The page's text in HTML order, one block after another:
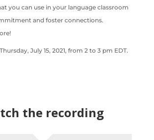
you can use in your language classroom
and foster connections.
Thursday, July 15, 2021, from 2 to 3 pm EDT.
the recording